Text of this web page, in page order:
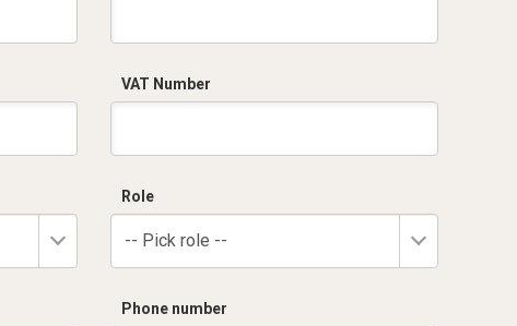
VAT Number
Role
-- Pick role --
Phone number